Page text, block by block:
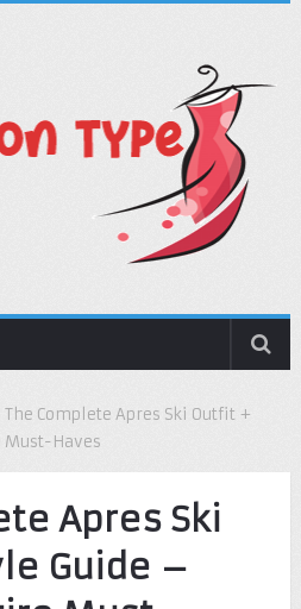
The Complete Apres Ski Outfit +
Must-Haves
Apres Ski
Guide –